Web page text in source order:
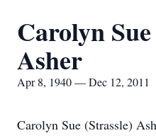
Carolyn
Asher
Apr 8, 1940 — Dec 12, 2011
Carolyn Sue (Strassle)